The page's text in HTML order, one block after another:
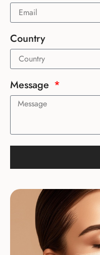
Country
Message